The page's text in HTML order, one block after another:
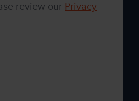
review our Privacy